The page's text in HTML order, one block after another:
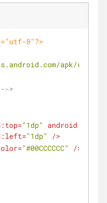
8"?>
apk/res/
>
="1dp" android:right
="1dp"
/>
="#00CCCCCC"
/>